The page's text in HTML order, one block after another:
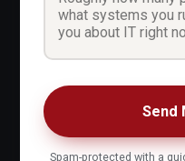
Send
Spam-protected with a